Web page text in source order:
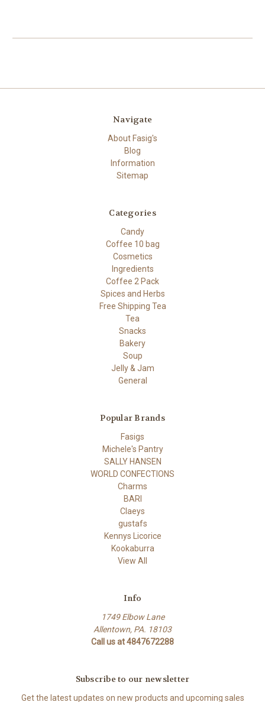
Navigate
About Fasig's
Blog
Information
Sitemap
Categories
Candy
Coffee 10 bag
Cosmetics
Ingredients
Coffee 2 Pack
Spices and Herbs
Free Shipping Tea
Tea
Snacks
Bakery
Soup
Jelly & Jam
General
Popular Brands
Fasigs
Michele's Pantry
SALLY HANSEN
WORLD CONFECTIONS
Charms
BARI
Claeys
gustafs
Kennys Licorice
Kookaburra
View All
Info
1749 Elbow Lane
Allentown, PA. 18103
Call us at 4847672288
Subscribe to our newsletter
Get the latest updates on new products and upcoming sales